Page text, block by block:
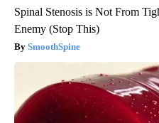
Spinal Stenosis is Not From
Enemy (Stop This)
SmoothSpine